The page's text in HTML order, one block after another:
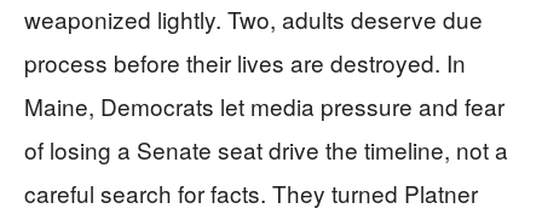
weaponized lightly. Two, adults deserve due
process before their lives are destroyed. In
Maine, Democrats let media pressure and fear
of losing a Senate seat drive the timeline, not a
careful search for facts. They turned Platner